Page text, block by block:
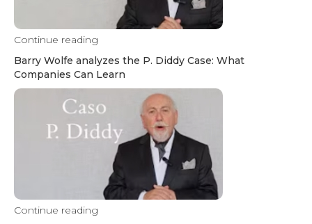
Continue reading
Barry Wolfe analyzes the P. Diddy Case: What
Companies Can Learn
Continue reading